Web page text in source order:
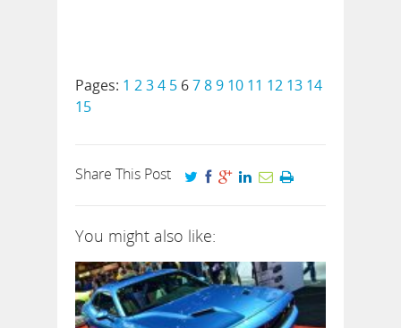
Pages: 1 234 5 6789 10 11 12 13 14
15
Share This Post
You might also like: